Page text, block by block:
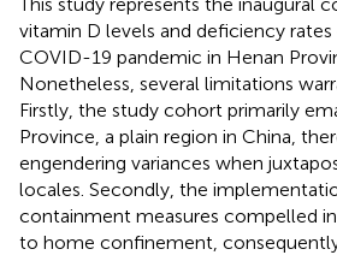
vitamin D levels and deficiency
COVID-19 pandemic in Henan
Nonetheless, several limitations
Firstly, the study cohort primarily
Province, a plain region in China,
engendering variances when
locales. Secondly, the
containment measures compelled
to home confinement,